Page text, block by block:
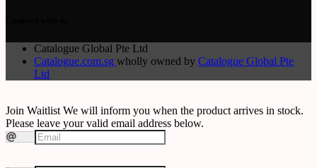
Catalogue Global Pte Ltd
Catalogue.com.sg wholly owned by Catalogue Global Pte
Ltd
Join Waitlist We will inform you when the product arrives in stock.
Please leave your valid email address below.